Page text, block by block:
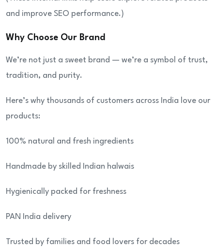
and improve SEO performance.)
Why Choose Our Brand
We’re not just a sweet brand — we’re a symbol of trust,
tradition, and purity.
Here’s why thousands of customers across India love our
products:
100% natural and fresh ingredients
Handmade by skilled Indian halwais
Hygienically packed for freshness
PAN India delivery
Trusted by families and food lovers for decades